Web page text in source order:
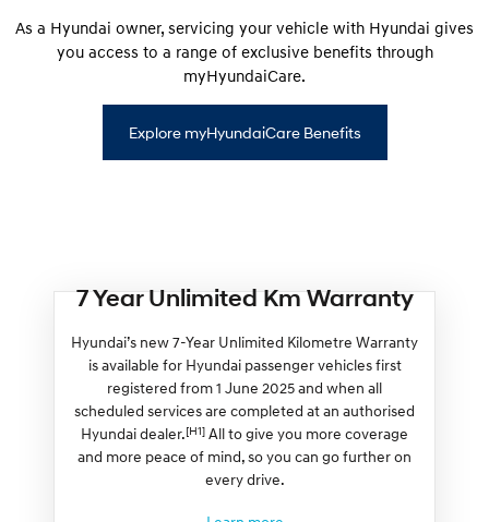
As a Hyundai owner, servicing your vehicle with Hyundai gives
you access to a range of exclusive benefits through
myHyundaiCare.
Explore myHyundaiCare Benefits
7 Year Unlimited Km Warranty
Hyundai’s new 7-Year Unlimited Kilometre Warranty
is available for Hyundai passenger vehicles first
registered from 1 June 2025 and when all
scheduled services are completed at an authorised
Hyundai dealer.[H1] All to give you more coverage
and more peace of mind, so you can go further on
every drive.